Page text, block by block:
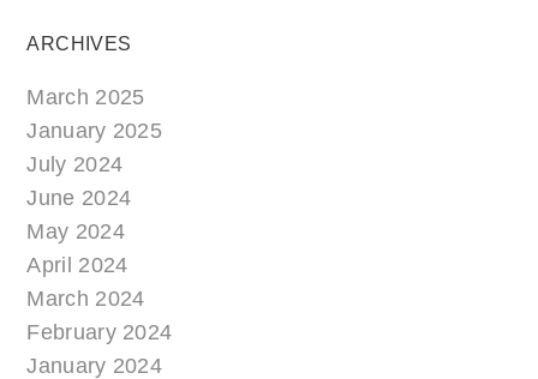
ARCHIVES
March 2025
January 2025
July 2024
June 2024
May 2024
April 2024
March 2024
February 2024
January 2024